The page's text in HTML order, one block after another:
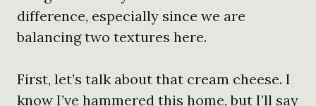
difference, especially since we are
balancing two textures here.
First, let’s talk about that cream cheese. I
know I’ve hammered this home, but I’ll say